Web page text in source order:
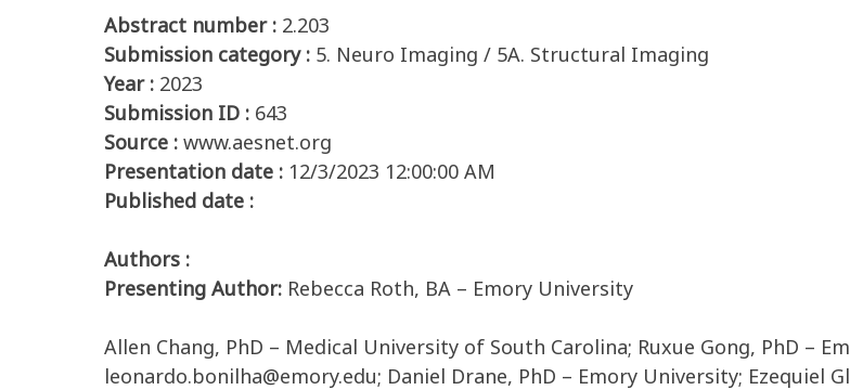
Abstract number : 2.203
Submission category : 5. Neuro Imaging / 5A. Structural Imaging
Year : 2023
Submission ID : 643
Source : www.aesnet.org
Presentation date : 12/3/2023 12:00:00 AM
Published date :
Authors :
Presenting Author: Rebecca Roth, BA – Emory University
Allen Chang, PhD – Medical University of South Carolina; Ruxue Gong, PhD –
leonardo.bonilha@emory.edu; Daniel Drane, PhD – Emory University; Ezequiel